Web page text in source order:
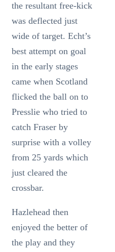
the resultant free-kick
was deflected just
wide of target. Echt’s
best attempt on goal
in the early stages
came when Scotland
flicked the ball on to
Presslie who tried to
catch Fraser by
surprise with a volley
from 25 yards which
just cleared the
crossbar.
Hazlehead then
enjoyed the better of
the play and they